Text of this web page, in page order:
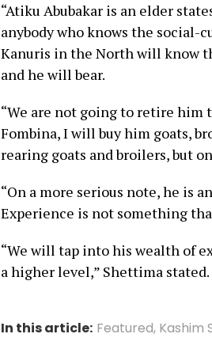
“Atiku Abubakar is an elder
anybody who knows the
Kanuris in the North will know
and he will bear.
“We are not going to retire
Fombina, I will buy him goats,
rearing goats and broilers, but
“On a more serious note, he is
Experience is not something
“We will tap into his wealth of
a higher level,” Shettima stated.
In this article: Featured, Kashim